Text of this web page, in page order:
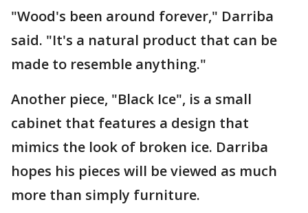
"Wood's been around forever," Darriba
said. "It's a natural product that can be
made to resemble anything."
Another piece, "Black Ice", is a small
cabinet that features a design that
mimics the look of broken ice. Darriba
hopes his pieces will be viewed as much
more than simply furniture.